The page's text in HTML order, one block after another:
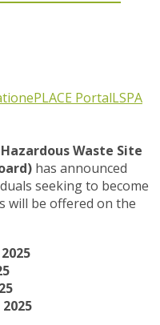
ePLACE PortalLSPA
Waste Site
has announced
seeking to become
will be offered on the